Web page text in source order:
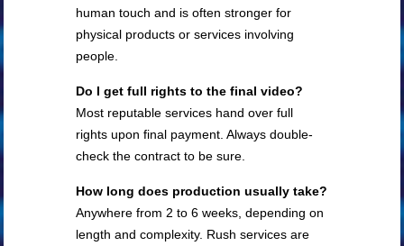
human touch and is often stronger for
physical products or services involving
people.
Do I get full rights to the final video?
Most reputable services hand over full
rights upon final payment. Always double-
check the contract to be sure.
How long does production usually take?
Anywhere from 2 to 6 weeks, depending on
length and complexity. Rush services are